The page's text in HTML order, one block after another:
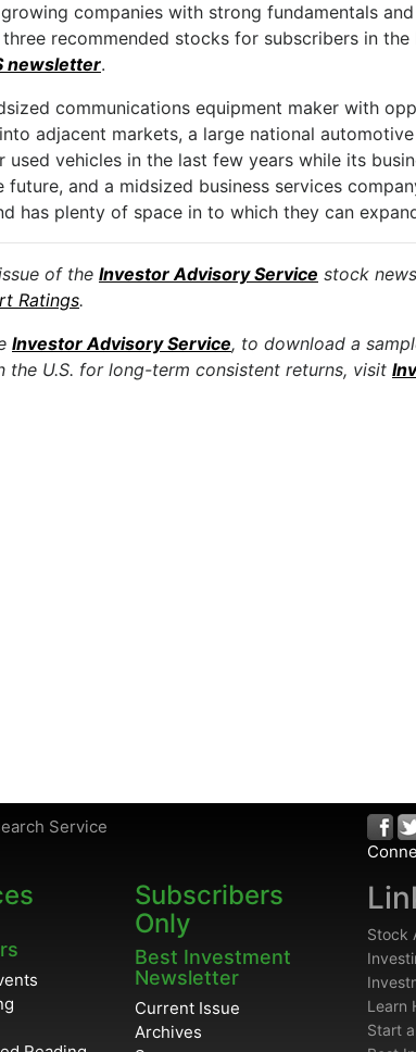
companies with strong fundamentals
recommended stocks for subscribers in
newsletter.
communications equipment maker with
adjacent markets, a large national
vehicles in the last few years while its
and a midsized business services
has plenty of space in to which they can
of the Investor Advisory Service stock
Ratings.
Investor Advisory Service, to download a
the U.S. for long-term consistent returns, visit
Service
Subscribers
Only
Best Investment
Newsletter
Current Issue
Archives
Stock
Learn
Start